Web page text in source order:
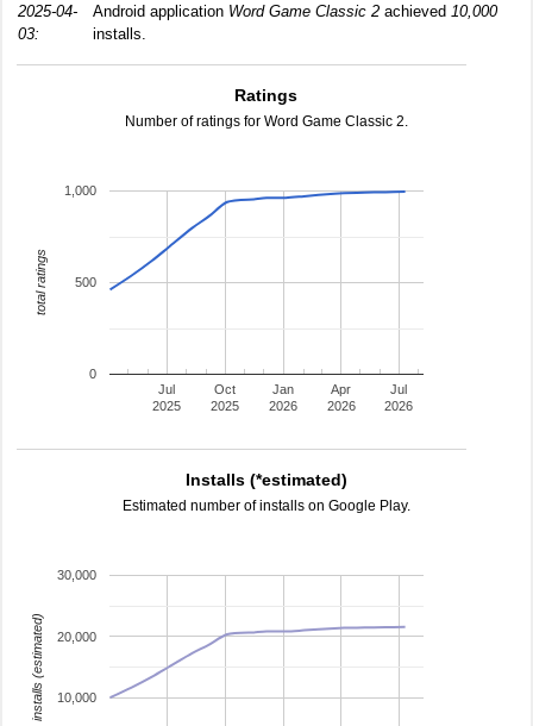
2025-04-
03:
Android application Word Game Classic 2 achieved 10,000
installs.
Ratings
Number of ratings for Word Game Classic 2.
Jul
2025
Oct
2025
Jan
2026
Apr
2026
Jul
2026
0
500
1,000
total ratings
Installs (*estimated)
Estimated number of installs on Google Play.
10,000
20,000
30,000
installs (estimated)